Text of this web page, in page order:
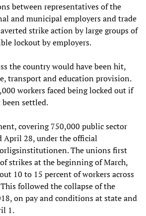
between representatives of the
and municipal employers and trade
strike action by large groups of
lockout by employers.
the country would have been hit,
transport and education provision.
workers faced being locked out if
settled.
covering 750,000 public sector
April 28, under the official
The unions first
strikes at the beginning of March,
10 to 15 percent of workers across
followed the collapse of the
on pay and conditions at state and
1.